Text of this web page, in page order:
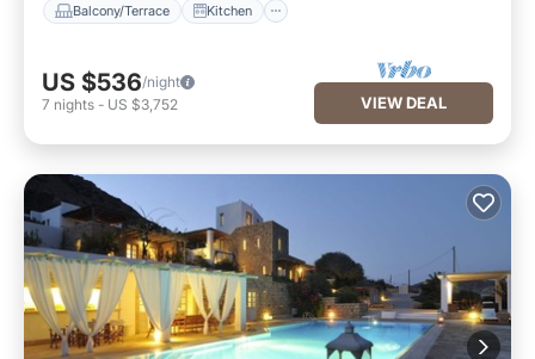
Balcony/Terrace Kitchen
US $536/night
7 nights - US $3,752 VIEW DEAL